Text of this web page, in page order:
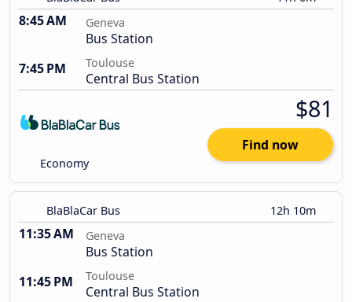
8:45 AM Geneva
Bus Station
7:45 PM
Toulouse
Central Bus Station
Economy
$81
Find now
BlaBlaCar Bus 12h 10m
11:35 AM Geneva
Bus Station
11:45 PM
Toulouse
Central Bus Station